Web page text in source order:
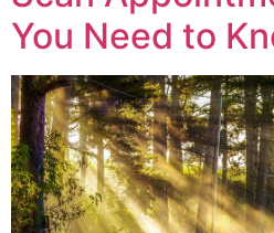
You Need to